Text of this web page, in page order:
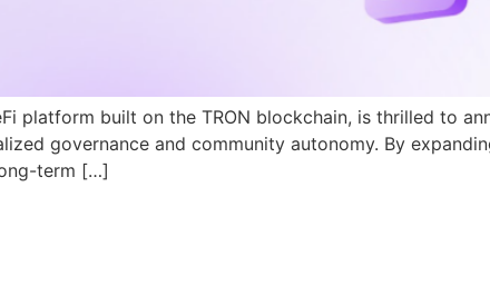
platform built on the TRON blockchain, is thrilled to
governance and community autonomy. By
term […]